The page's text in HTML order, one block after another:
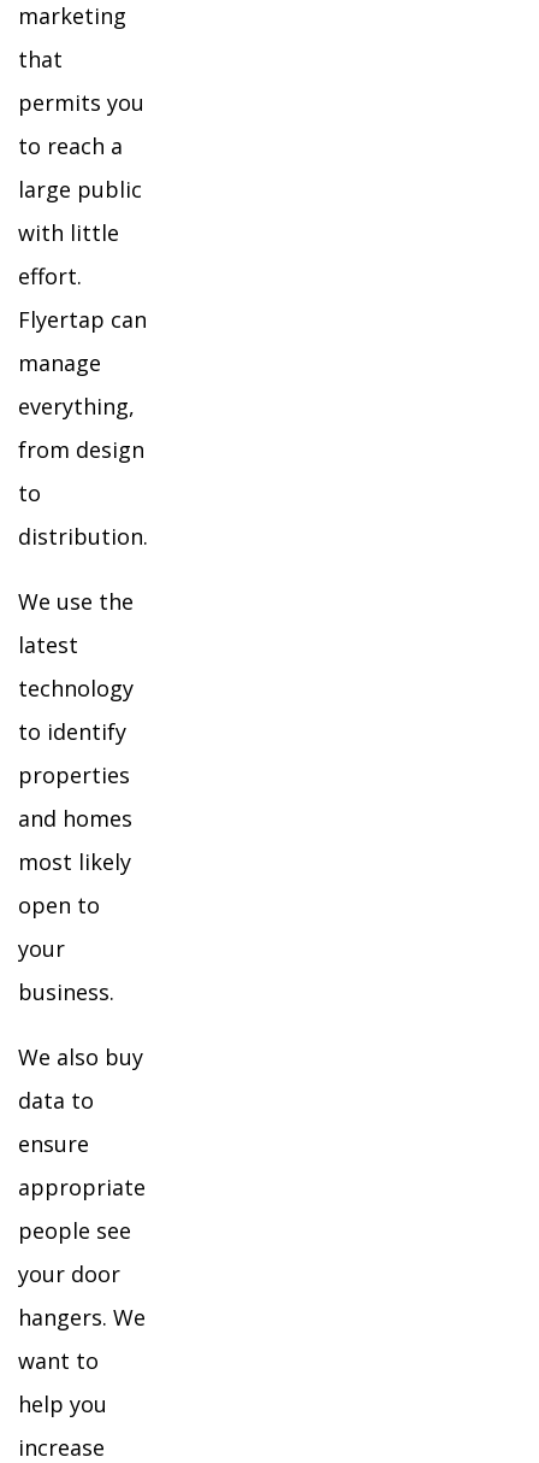
marketing
that
permits you
to reach a
large public
with little
effort.
Flyertap can
manage
everything,
from design
to
distribution.
We use the
latest
technology
to identify
properties
and homes
most likely
open to
your
business.
We also buy
data to
ensure
appropriate
people see
your door
hangers. We
want to
help you
increase